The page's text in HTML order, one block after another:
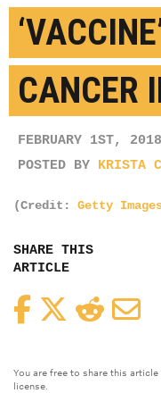
CANCER
FEBRUARY 1ST, 2018
POSTED BY KRISTA
(Credit: Getty
SHARE THIS
ARTICLE
FacebookTwitterReddit
You are free to share this
license.